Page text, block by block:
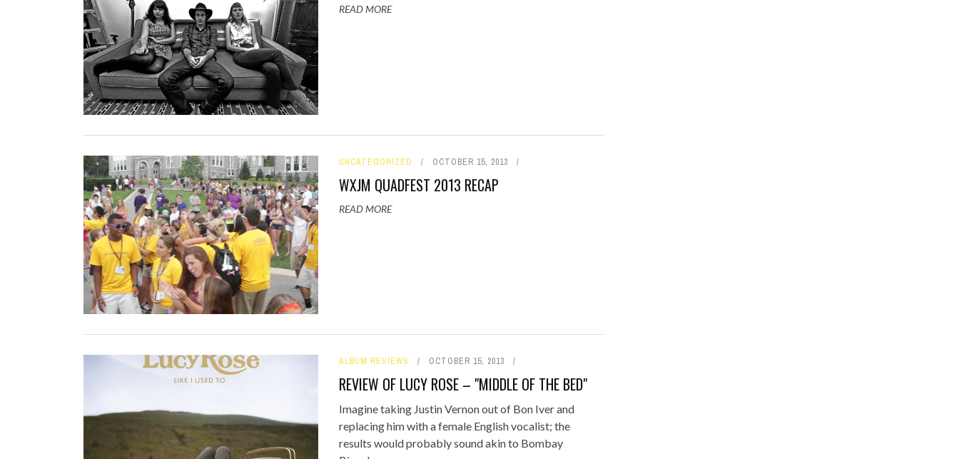
READ MORE
UNCATEGORIZED OCTOBER 15, 2013
WXJM QUADFEST 2013 RECAP
READ MORE
ALBUM REVIEWS OCTOBER 15, 2013
REVIEW OF LUCY ROSE – "MIDDLE OF THE BED"
Imagine taking Justin Vernon out of Bon Iver and
replacing him with a female English vocalist; the
results would probably sound akin to Bombay